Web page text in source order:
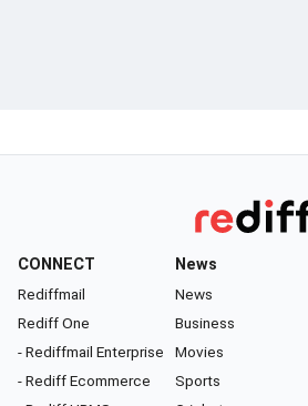
CONNECT
Rediffmail
Rediff One
- Rediffmail Enterprise
- Rediff Ecommerce
News
News
Business
Movies
Sports